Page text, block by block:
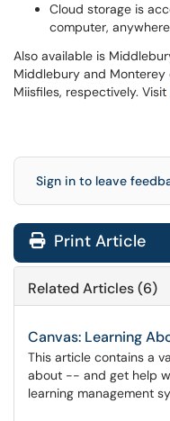
Cloud storage is
computer,
Also available is
Middlebury and
Miisfiles, respectively. Visit
Sign in to leave
Print Article
Related Articles (6)
Canvas: Learning
This article contains a
about -- and get help
learning management